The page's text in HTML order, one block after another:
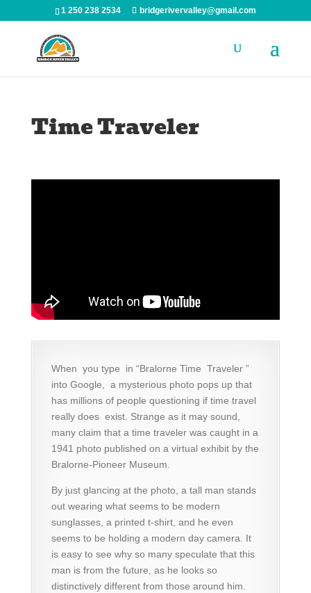
1 250 238 2534 bridgerivervalley@gmail.com
Time Traveler
When you type in “Bralorne Time Traveler ”
into Google, a mysterious photo pops up that
has millions of people questioning if time travel
really does exist. Strange as it may sound,
many claim that a time traveler was caught in a
1941 photo published on a virtual exhibit by the
Bralorne-Pioneer Museum.
By just glancing at the photo, a tall man stands
out wearing what seems to be modern
sunglasses, a printed t-shirt, and he even
seems to be holding a modern day camera. It
is easy to see why so many speculate that this
man is from the future, as he looks so
distinctively different from those around him.